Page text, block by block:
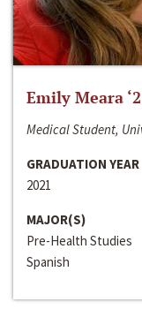
Emily Meara
Medical Student,
GRADUATION YEAR
2021
MAJOR(S)
Pre-Health Studies
Spanish